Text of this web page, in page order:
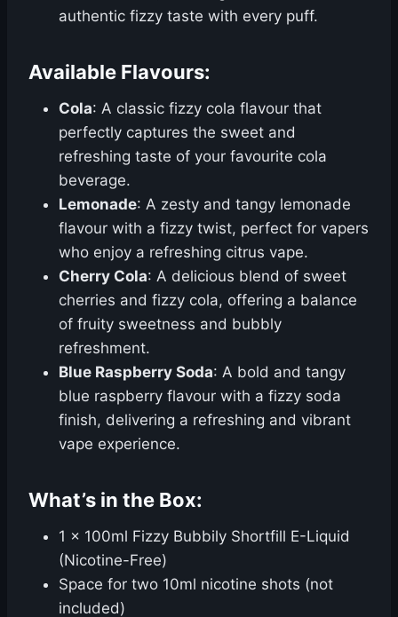
authentic fizzy taste with every puff.
Available Flavours:
Cola: A classic fizzy cola flavour that
perfectly captures the sweet and
refreshing taste of your favourite cola
beverage.
Lemonade: A zesty and tangy lemonade
flavour with a fizzy twist, perfect for vapers
who enjoy a refreshing citrus vape.
Cherry Cola: A delicious blend of sweet
cherries and fizzy cola, offering a balance
of fruity sweetness and bubbly
refreshment.
Blue Raspberry Soda: A bold and tangy
blue raspberry flavour with a fizzy soda
finish, delivering a refreshing and vibrant
vape experience.
What’s in the Box:
1 x 100ml Fizzy Bubbily Shortfill E-Liquid
(Nicotine-Free)
Space for two 10ml nicotine shots (not
included)